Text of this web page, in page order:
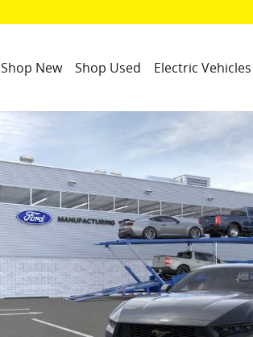
Shop New Shop Used Electric Vehicles